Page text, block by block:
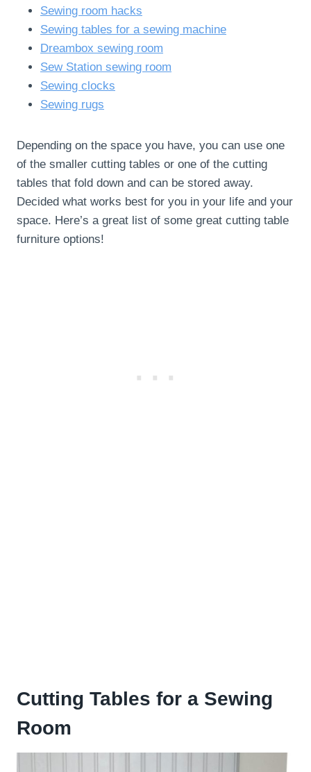
Sewing room hacks
Sewing tables for a sewing machine
Dreambox sewing room
Sew Station sewing room
Sewing clocks
Sewing rugs
Depending on the space you have, you can use one
of the smaller cutting tables or one of the cutting
tables that fold down and can be stored away.
Decided what works best for you in your life and your
space. Here’s a great list of some great cutting table
furniture options!
Cutting Tables for a Sewing
Room